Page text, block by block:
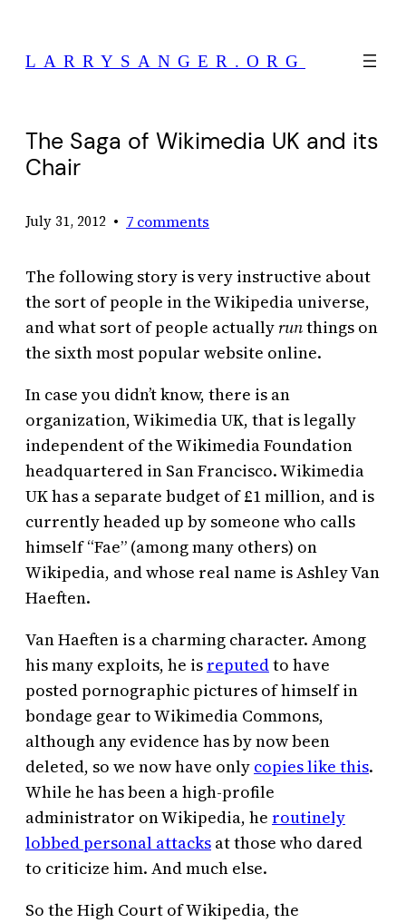
content
LARRYSANGER.ORG
The Saga of Wikimedia UK and its
Chair
July 31, 2012 • 7 comments
The following story is very instructive about
the sort of people in the Wikipedia universe,
and what sort of people actually runthings on
the sixth most popular website online.
In case you didn’t know, there is an
organization, Wikimedia UK, that is legally
independent of the Wikimedia Foundation
headquartered in San Francisco. Wikimedia
UK has a separate budget of £1 million, and is
currently headed up by someone who calls
himself “Fae” (among many others) on
Wikipedia, and whose real name is Ashley Van
Haeften.
Van Haeften is a charming character. Among
his many exploits, he is reputedto have
posted pornographic pictures of himself in
bondage gear to Wikimedia Commons,
although any evidence has by now been
deleted, so we now have only copies like this.
While he has been a high-profile
administrator on Wikipedia, he routinely
lobbed personal attacks at those who dared
to criticize him. And much else.
So the High Court of Wikipedia, the